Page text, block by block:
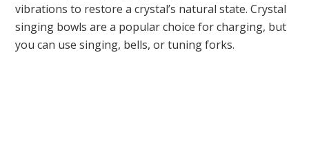
vibrations to restore a crystal’s natural state. Crystal
singing bowls are a popular choice for charging, but
you can use singing, bells, or tuning forks.